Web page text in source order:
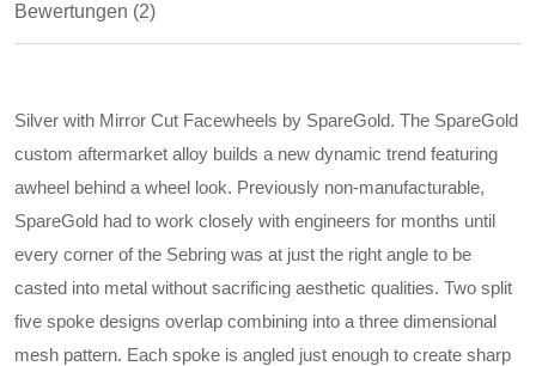
Bewertungen (2)
Silver with Mirror Cut Facewheels by SpareGold. The SpareGold
custom aftermarket alloy builds a new dynamic trend featuring
awheel behind a wheel look. Previously non-manufacturable,
SpareGold had to work closely with engineers for months until
every corner of the Sebring was at just the right angle to be
casted into metal without sacrificing aesthetic qualities. Two split
five spoke designs overlap combining into a three dimensional
mesh pattern. Each spoke is angled just enough to create sharp